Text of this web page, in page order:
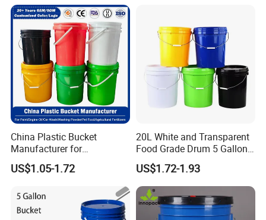
1.Various specifications are available: 350ml-
30L.
2. Made of 100% new PP material, food grade.
3. FDA compliant standard in food and
China Plastic Bucket
Manufacturer for
Paint/Engine
Oil/Lubricant/Washing
Powder/Chemical/Fertilizer/
Honey/Jam/Pickles/Pet
Food/Wet Wipes/Tool/Car
US$1.05-1.72
20L White and Transparent
Food Grade Drum 5 Gallon
Round Plastic Bucket
US$1.72-1.93